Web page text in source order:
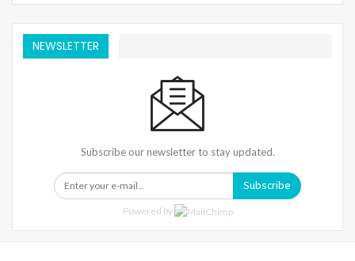
NEWSLETTER
Subscribe our newsletter to stay updated.
Subscribe
Powered by